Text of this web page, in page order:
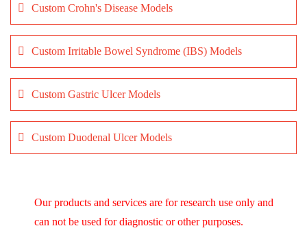
Custom Crohn's Disease Models
Custom Irritable Bowel Syndrome (IBS) Models
Custom Gastric Ulcer Models
Custom Duodenal Ulcer Models
Our products and services are for research use only and
can not be used for diagnostic or other purposes.